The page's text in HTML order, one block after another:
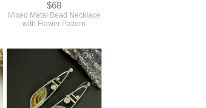
$68
Mixed Metal Bead Necklace
with Flower Pattern